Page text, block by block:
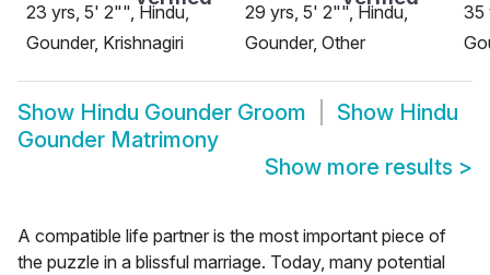
23 yrs, 5' 2"", Hindu,
Gounder, Krishnagiri
29 yrs, 5' 2"", Hindu,
Gounder, Other
35
Show Hindu Gounder Groom Show Hindu
Gounder Matrimony
Show more results >
A compatible life partner is the most important piece of
the puzzle in a blissful marriage. Today, many potential